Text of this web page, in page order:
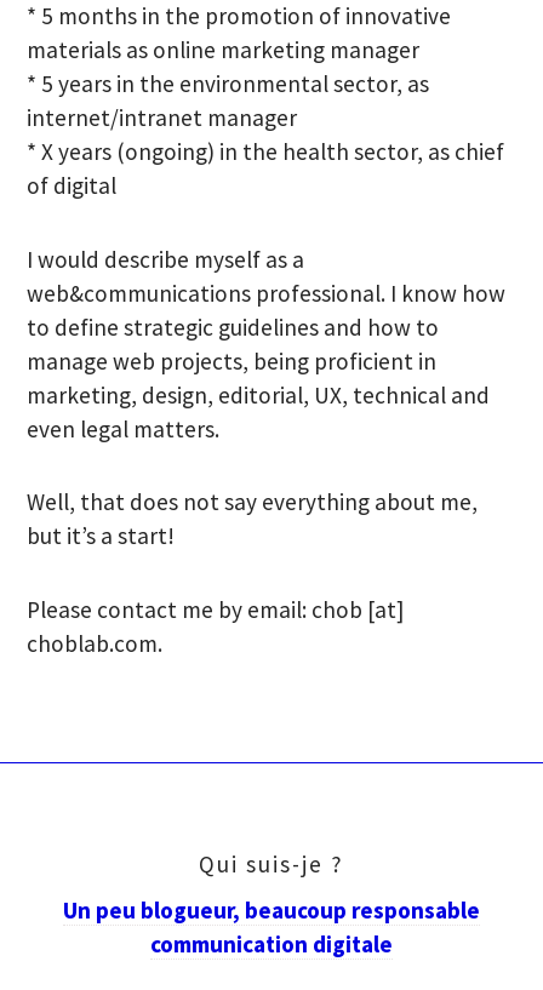
* 5 months in the promotion of innovative
materials as online marketing manager
* 5 years in the environmental sector, as
internet/intranet manager
* X years (ongoing) in the health sector, as chief
of digital
I would describe myself as a
web&communications professional. I know how
to define strategic guidelines and how to
manage web projects, being proficient in
marketing, design, editorial, UX, technical and
even legal matters.
Well, that does not say everything about me,
but it’s a start!
Please contact me by email: chob [at]
choblab.com.
Qui suis-je ?
Un peu blogueur, beaucoup responsable
communication digitale